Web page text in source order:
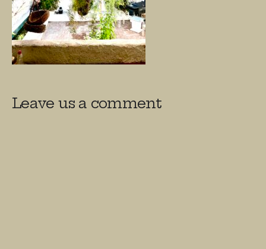
Leave us a comment